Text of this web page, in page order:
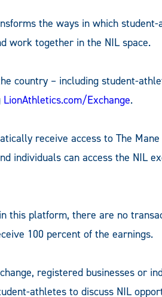
the ways in which
work together in the NIL space.
country – including student-
LionAthletics.com/Exchange.
receive access to The
individuals can access the NIL
this platform, there are no
100 percent of the earnings.
registered businesses or
athletes to discuss NIL